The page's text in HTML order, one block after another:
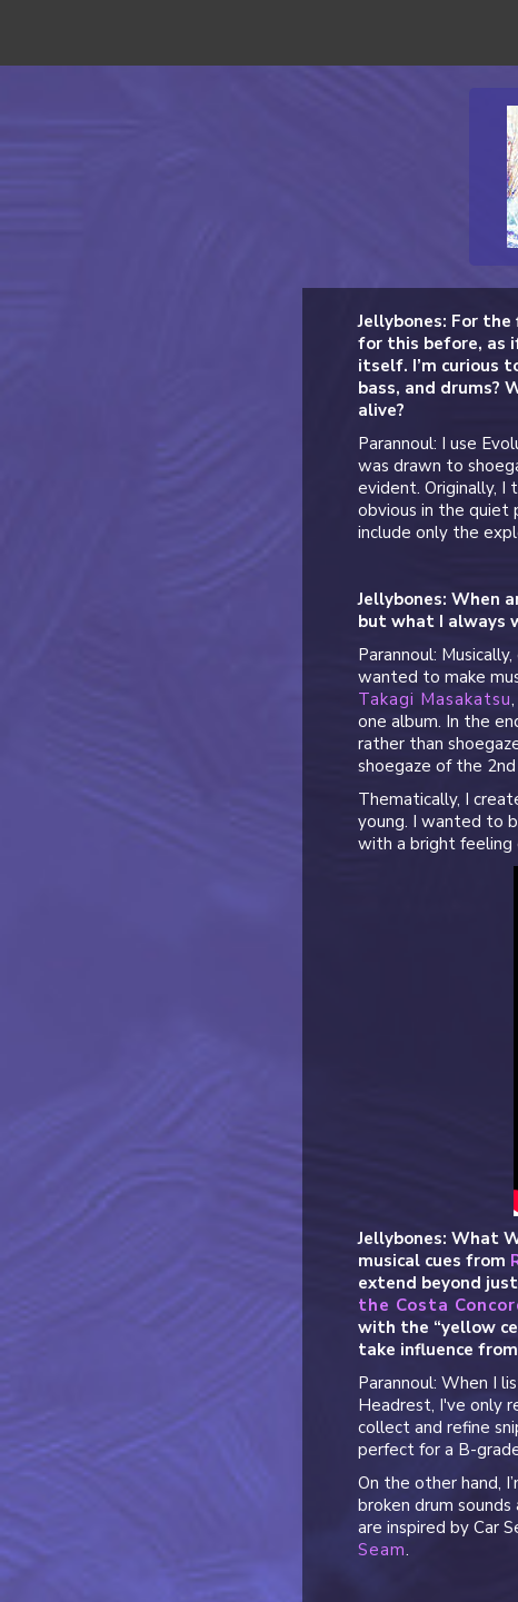
Jellybones: For
for this before, as
itself. I’m curious
bass, and drums?
alive?
Parannoul: I use
was drawn to
evident. Originally, I
obvious in the quiet
include only the
Jellybones: When
but what I always
Parannoul:
wanted to make
Takagi Masakatsu,
one album. In the
rather than
shoegaze of the 2nd
Thematically, I
young. I wanted to
with a bright feeling
Jellybones: What
musical cues from
extend beyond
the Costa
with the “yellow
take influence
Parannoul: When I
Headrest, I've only
collect and refine
perfect for a B-
On the other hand,
broken drum sounds
are inspired by Car
Seam.